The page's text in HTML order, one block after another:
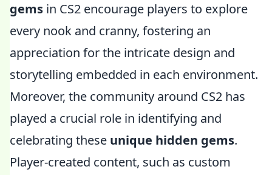
gems in CS2 encourage players to explore
every nook and cranny, fostering an
appreciation for the intricate design and
storytelling embedded in each environment.
Moreover, the community around CS2 has
played a crucial role in identifying and
celebrating these unique hidden gems.
Player-created content, such as custom